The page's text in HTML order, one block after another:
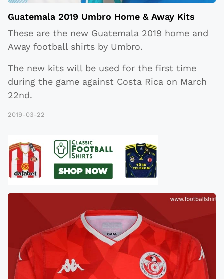
Guatemala 2019 Umbro Home & Away Kits
These are the new Guatemala 2019 home and
Away football shirts by Umbro.
The new kits will be used for the first time
during the game against Costa Rica on March
22nd.
2019-03-22